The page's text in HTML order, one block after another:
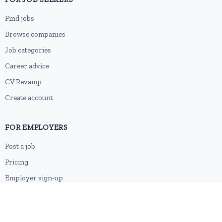
Find jobs
Browse companies
Job categories
Career advice
CV Revamp
Create account
FOR EMPLOYERS
Post a job
Pricing
Employer sign-up